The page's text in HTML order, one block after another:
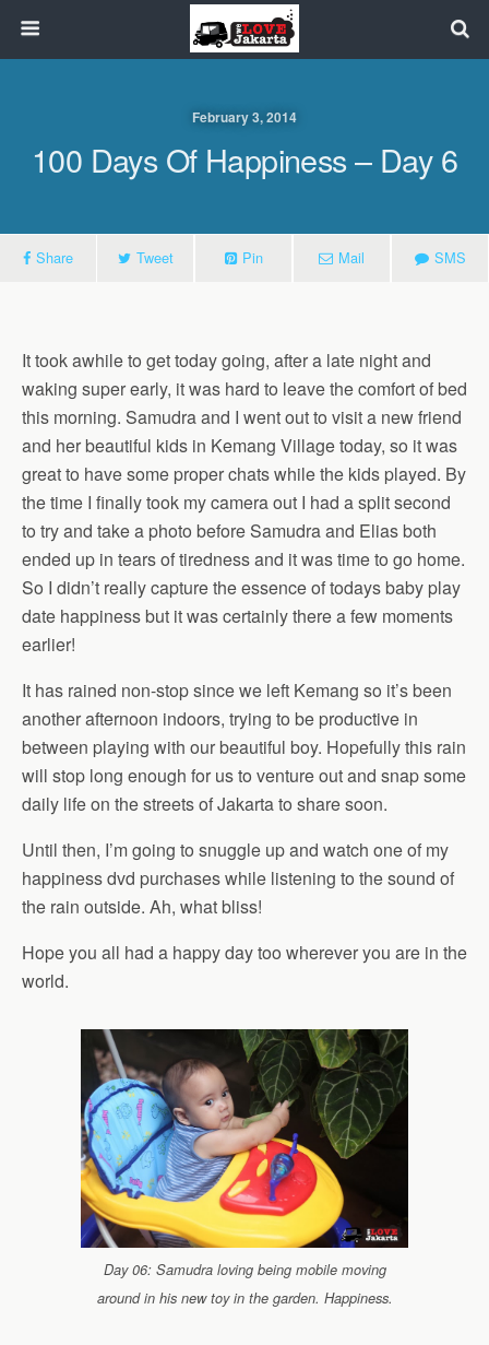
February 3, 2014
100 Days Of Happiness – Day 6
Share Tweet Pin Mail SMS
It took awhile to get today going, after a late night and
waking super early, it was hard to leave the comfort of bed
this morning. Samudra and I went out to visit a new friend
and her beautiful kids in Kemang Village today, so it was
great to have some proper chats while the kids played. By
the time I finally took my camera out I had a split second
to try and take a photo before Samudra and Elias both
ended up in tears of tiredness and it was time to go home.
So I didn’t really capture the essence of todays baby play
date happiness but it was certainly there a few moments
earlier!
It has rained non-stop since we left Kemang so it’s been
another afternoon indoors, trying to be productive in
between playing with our beautiful boy. Hopefully this rain
will stop long enough for us to venture out and snap some
daily life on the streets of Jakarta to share soon.
Until then, I’m going to snuggle up and watch one of my
happiness dvd purchases while listening to the sound of
the rain outside. Ah, what bliss!
Hope you all had a happy day too wherever you are in the
world.
Day 06: Samudra loving being mobile moving
around in his new toy in the garden. Happiness.